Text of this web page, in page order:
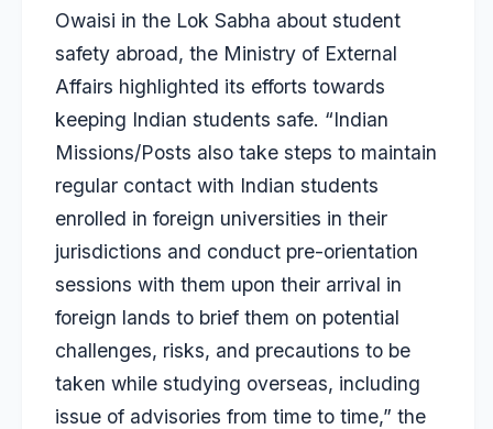
Owaisi in the Lok Sabha about student
safety abroad, the Ministry of External
Affairs highlighted its efforts towards
keeping Indian students safe. “Indian
Missions/Posts also take steps to maintain
regular contact with Indian students
enrolled in foreign universities in their
jurisdictions and conduct pre-orientation
sessions with them upon their arrival in
foreign lands to brief them on potential
challenges, risks, and precautions to be
taken while studying overseas, including
issue of advisories from time to time,” the